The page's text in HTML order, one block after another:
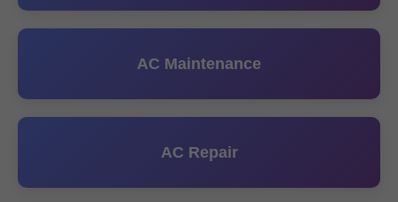
AC Maintenance
AC Repair